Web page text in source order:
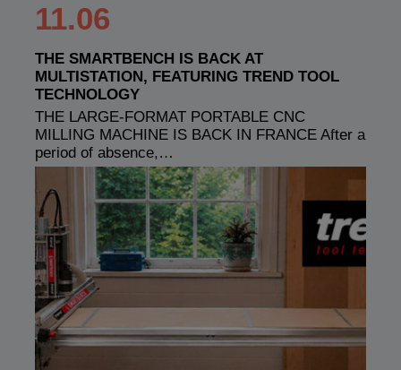
11.06
THE SMARTBENCH IS BACK AT
MULTISTATION, FEATURING TREND TOOL
TECHNOLOGY
THE LARGE-FORMAT PORTABLE CNC
MILLING MACHINE IS BACK IN FRANCE After a
period of absence,…